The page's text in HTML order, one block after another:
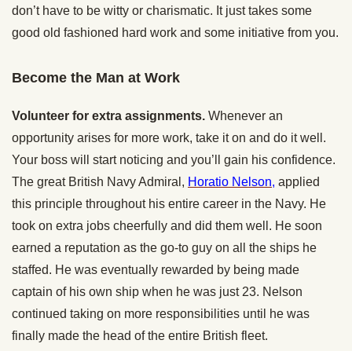
don’t have to be witty or charismatic. It just takes some
good old fashioned hard work and some initiative from you.
Become the Man at Work
Volunteer for extra assignments. Whenever an
opportunity arises for more work, take it on and do it well.
Your boss will start noticing and you’ll gain his confidence.
The great British Navy Admiral, Horatio Nelson, applied
this principle throughout his entire career in the Navy. He
took on extra jobs cheerfully and did them well. He soon
earned a reputation as the go-to guy on all the ships he
staffed. He was eventually rewarded by being made
captain of his own ship when he was just 23. Nelson
continued taking on more responsibilities until he was
finally made the head of the entire British fleet.